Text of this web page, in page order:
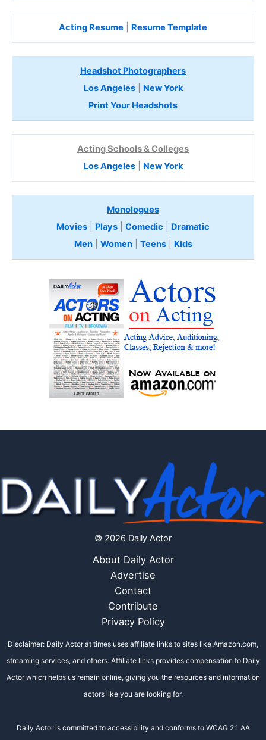
Acting Resume Resume Template
Headshot Photographers
Los Angeles| New York
Print Your Headshots
Acting Schools & Colleges
Los Angeles| New York
Monologues
Movies
Plays Comedic
Dramatic
Men| Women| Teens Kids
© 2026 Daily Actor
About Daily Actor
Advertise
Contact
Contribute
Privacy Policy
Disclaimer: Daily Actor at times uses affiliate links to sites like Amazon.com,
streaming services, and others. Affiliate links provides compensation to Daily
Actor which helps us remain online, giving you the resources and information
actors like you are looking for.
Daily Actor is committed to accessibility and conforms to WCAG 2.1 AA